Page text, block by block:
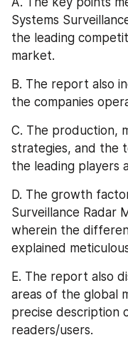
Systems
the leading
market.
B. The report also
the companies
C. The production,
strategies, and the
the leading players
D. The growth
Surveillance Radar
wherein the
explained
E. The report also
areas of the global
precise description
readers/users.